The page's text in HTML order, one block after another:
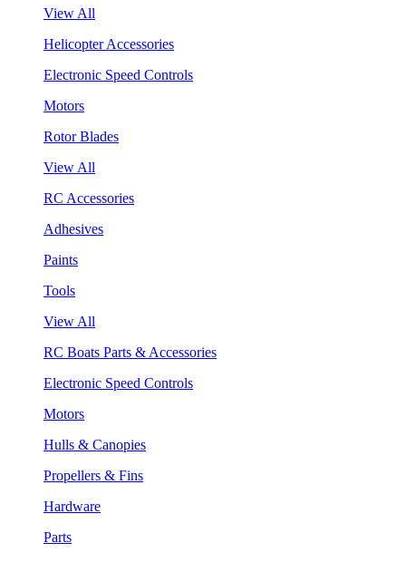
View All
Helicopter Accessories
Electronic Speed Controls
Motors
Rotor Blades
View All
RC Accessories
Adhesives
Paints
Tools
View All
RC Boats Parts & Accessories
Electronic Speed Controls
Motors
Hulls & Canopies
Propellers & Fins
Hardware
Parts